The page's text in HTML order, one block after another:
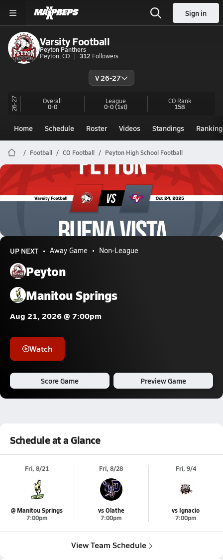
Sign in
Varsity Football
Peyton Panthers
Peyton, CO
312 Followers
V 26-27
26-27 Overall
0-0
League
0-0(1st)
CORank
158
Home Schedule Roster Videos Standings
Football CO Football Peyton High School Football
Peyton Football
10/24 Highlights @ Buena Vista
UP NEXT Away Game Non-League
Peyton
Manitou Springs
Aug 21, 2026 @ 7:00pm
Watch
Score Game Preview Game
Schedule at a Glance
Fri, 8/21
@ Manitou Springs
7:00pm
Fri, 8/28
vs Olathe
7:00pm
Fri, 9/4
vs Ignacio
7:00pm
View Team Schedule